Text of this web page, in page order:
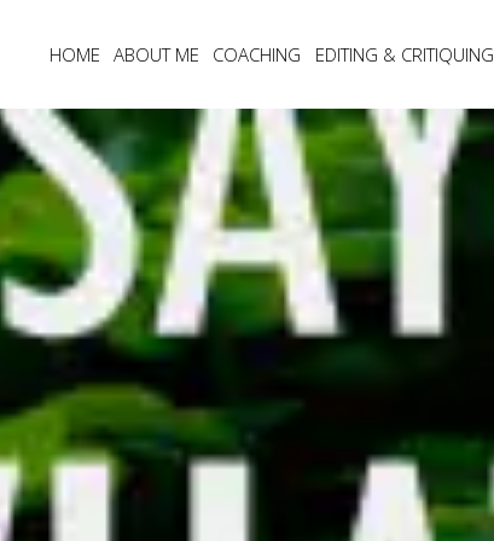
HOME ABOUT ME COACHING EDITING & CRITIQUING